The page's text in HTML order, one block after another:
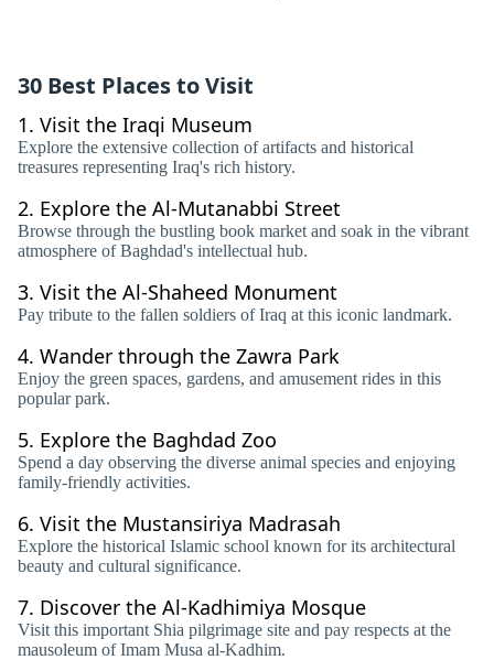
30 Best Places to Visit
1. Visit the Iraqi Museum
Explore the extensive collection of artifacts and historical
treasures representing Iraq's rich history.
2. Explore the Al-Mutanabbi Street
Browse through the bustling book market and soak in the vibrant
atmosphere of Baghdad's intellectual hub.
3. Visit the Al-Shaheed Monument
Pay tribute to the fallen soldiers of Iraq at this iconic landmark.
4. Wander through the Zawra Park
Enjoy the green spaces, gardens, and amusement rides in this
popular park.
5. Explore the Baghdad Zoo
Spend a day observing the diverse animal species and enjoying
family-friendly activities.
6. Visit the Mustansiriya Madrasah
Explore the historical Islamic school known for its architectural
beauty and cultural significance.
7. Discover the Al-Kadhimiya Mosque
Visit this important Shia pilgrimage site and pay respects at the
mausoleum of Imam Musa al-Kadhim.